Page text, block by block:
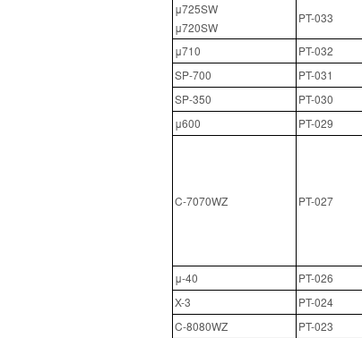
μ725SW
μ720SW
PT-033
μ710 PT-032
SP-700
PT-031
SP-350
PT-030
μ600
PT-029
C-7070WZ PT-027
μ-40
PT-026
X-3
PT-024
C-8080WZ
PT-023